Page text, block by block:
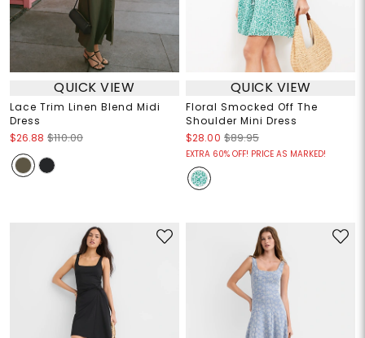
QUICK VIEW
Lace Trim Linen Blend Midi
Dress
$26.88 $110.00
QUICK VIEW
Floral Smocked Off The
Shoulder Mini Dress
$28.00 $89.95
EXTRA 60% OFF! PRICE AS MARKED!